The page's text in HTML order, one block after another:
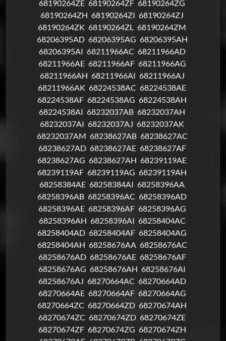
68190264ZE 68190264ZF 68190264ZG
68190264ZH 68190264ZI 68190264ZJ
68190264ZK 68190264ZL
68190264ZM
68206395AD 68206395AG 68206395AH
68206395AI 68211966AC 68211966AD
68211966AE 68211966AF 68211966AG
68211966AH 68211966AI 68211966AJ
68211966AK 68224538AC 68224538AE
68224538AF 68224538AG 68224538AH
68224538AI 68232037AB 68232037AH
68232037AI 68232037AJ 68232037AK
68232037AM 68238627AB 68238627AC
68238627AD 68238627AE 68238627AF
68238627AG 68238627AH 68239119AE
68239119AF 68239119AG 68239119AH
68258384AE 68258384AI 68258396AA
68258396AB 68258396AC 68258396AD
68258396AE 68258396AF 68258396AG
68258396AH 68258396AI 68258404AC
68258404AD 68258404AF 68258404AG
68258404AH 68258676AA 68258676AC
68258676AD 68258676AE 68258676AF
68258676AG 68258676AH 68258676AI
68258676AJ 68270664AC 68270664AD
68270664AE 68270664AF 68270664AG
68270664ZC 68270664ZD 68270674AH
68270674ZC 68270674ZD 68270674ZE
68270674ZF 68270674ZG 68270674ZH